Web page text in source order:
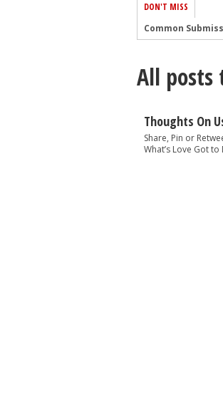
DON'T MISS
Common
The One Thing
How To Make
Why Almost
5 Tips For
Top Mistakes to
All
Thoughts On
Share, Pin or
What’s Love Got